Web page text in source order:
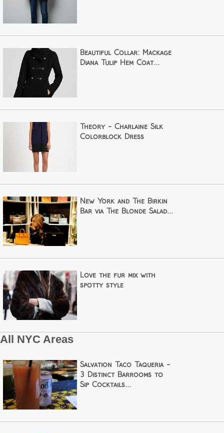
Beautiful Collar: Mackage
Diana Tulip Hem Coat...
Theory - Charlaine Silk
Colorblock Dress
New York and The Birkin
Bar via The Blonde Salad...
Love the fur mix with
spotty style
All NYC Areas
Salvation Taco Taqueria -
3 Distinct Barrooms to
Sip Cocktails...